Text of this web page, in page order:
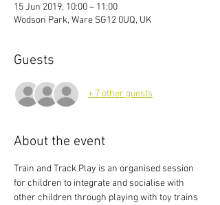
15 Jun 2019, 10:00 – 11:00
Wodson Park, Ware SG12 0UQ, UK
Guests
+ 7 other guests
About the event
Train and Track Play is an organised session
for children to integrate and socialise with
other children through playing with toy trains